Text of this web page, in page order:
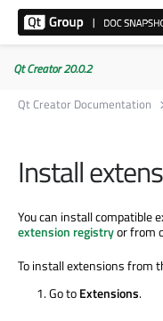
Qt Creator 20.0.2
Qt Creator Documentation
Install
You can install compatible
extension registryor from
To install extensions from
Go toExtensions.